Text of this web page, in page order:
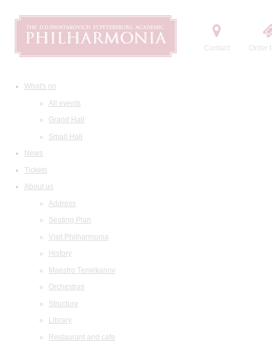
Contact Order
What's on
All events
Grand Hall
Small Hall
News
Tickets
About us
Address
Seating Plan
Visit Philharmonia
History
Maestro Temirkanov
Orchestras
Structure
Library
Restaurant and cafe